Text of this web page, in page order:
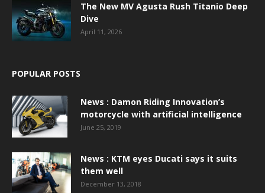
The New MV Agusta Rush Titanio Deep
Dive
April 11, 2026
POPULAR POSTS
News : Damon Riding Innovation’s
motorcycle with artificial intelligence
June 25, 2019
News : KTM eyes Ducati says it suits
them well
December 13, 2018